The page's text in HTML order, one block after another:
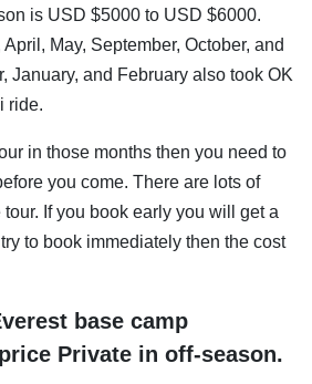
is USD $5000 to USD $6000.
May, September, October, and
January, and February also took OK
ride.
in those months then you need to
you come. There are lots of
If you book early you will get a
to book immediately then the cost
base camp
Private in off-season.